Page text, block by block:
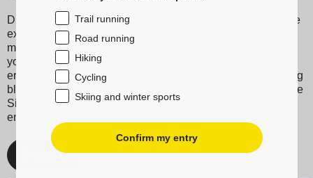
Discover Sidas running and trail socks, designed to provide
exceptional comfort during your runs. Made from technical
materials, they ensure excellent moisture wicking, keeping
your feet dry even during the most intense workouts. Their
ergonomic design and grip bands reduce friction, preventing
blisters, making them the perfect socks for your feet. Choose
Sidas for your running and trail adventures, and enjoy
enhanced performance and unmatched comfort.
Discover
Trail running
Road running
Hiking
Cycling
Skiing and winter sports
Confirm my entry